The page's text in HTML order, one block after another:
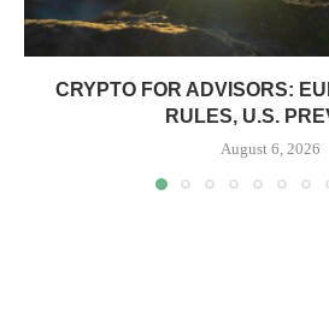
CRYPTO FOR ADVISORS:
RULES, U.S.
August 6, 2026